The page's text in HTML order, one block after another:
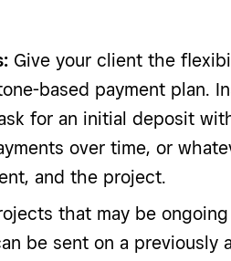
Give your client the
based payment plan.
for an initial deposit
over time, or
and the project.
that may be
be sent on a previously